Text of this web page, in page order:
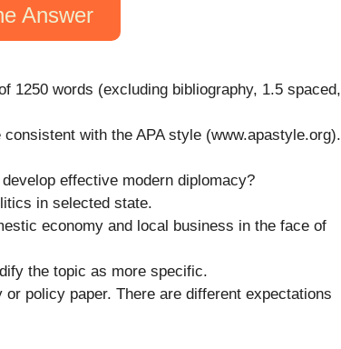
Answer
1250 words (excluding bibliography, 1.5 spaced,
with the APA style (www.apastyle.org).
effective modern diplomacy?
in selected state.
economy and local business in the face of
the topic as more specific.
policy paper. There are different expectations